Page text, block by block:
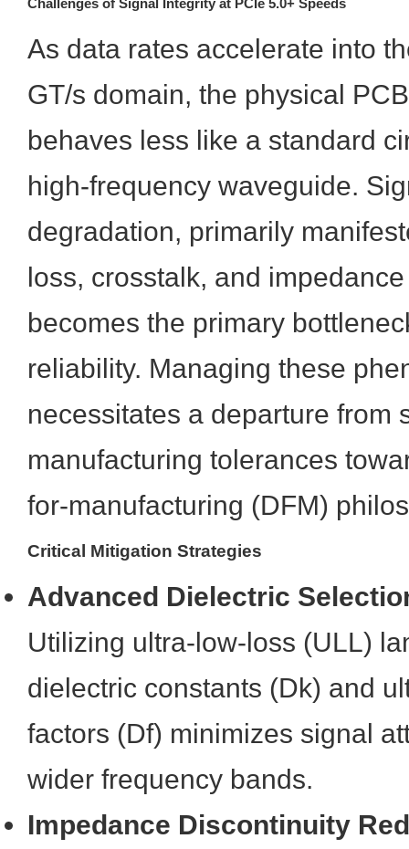
Challenges of Signal Integrity at PCIe 5.0+ Speeds
As data rates accelerate into
GT/s domain, the physical
behaves less like a standard
high-frequency waveguide.
degradation, primarily
loss, crosstalk, and
becomes the primary
reliability. Managing these
necessitates a departure from
manufacturing tolerances
for-manufacturing (DFM)
Critical Mitigation Strategies
Advanced Dielectric
Utilizing ultra-low-loss (ULL)
dielectric constants (Dk) and
factors (Df) minimizes signal
wider frequency bands.
Impedance Discontinuity